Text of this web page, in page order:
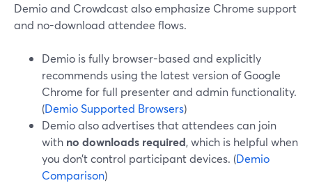
Demio and Crowdcast also emphasize Chrome support
and no-download attendee flows.
Demio is fully browser-based and explicitly
recommends using the latest version of Google
Chrome for full presenter and admin functionality.
(Demio Supported Browsers)
Demio also advertises that attendees can join
with no downloads required, which is helpful when
you don’t control participant devices. (Demio
Comparison)